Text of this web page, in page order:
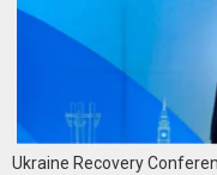
Ukraine Recovery